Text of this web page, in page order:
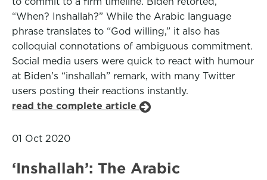
“When? Inshallah?” While the Arabic language
phrase translates to “God willing,” it also has
colloquial connotations of ambiguous commitment.
Social media users were quick to react with humour
at Biden’s “inshallah” remark, with many Twitter
users posting their reactions instantly.
read the complete article
01 Oct 2020
‘Inshallah’: The Arabic